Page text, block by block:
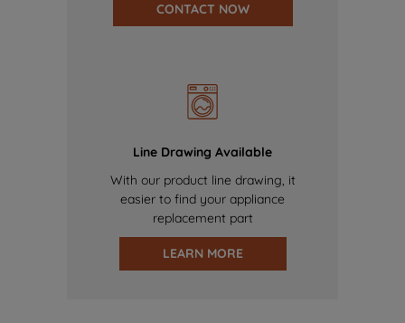
CONTACT NOW
Line Drawing Available
With our product line drawing, it
easier to find your appliance
replacement part
LEARN MORE